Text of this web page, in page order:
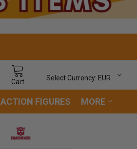
Cart
Select Currency: EUR
ACTION FIGURES MORE